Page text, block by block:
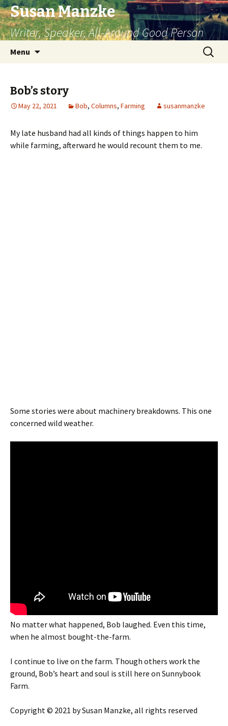
Susan Manzke
Writer, Speaker, All-Around Good Person
Menu
Search
for:
Bob’s story
May 22, 2021 Bob, Columns, Farming susanmanzke
My late husband had all kinds of things happen to him
while farming, afterward he would recount them to me.
Some stories were about machinery breakdowns. This one
concerned wild weather.
No matter what happened, Bob laughed. Even this time,
when he almost bought-the-farm.
I continue to live on the farm. Though others work the
ground, Bob’s heart and soul is still here on Sunnybook
Farm.
Copyright © 2021 by Susan Manzke, all rights reserved